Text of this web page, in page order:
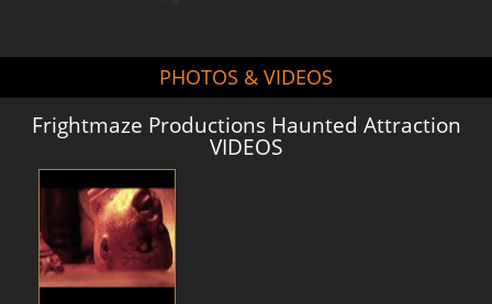
PHOTOS & VIDEOS
Frightmaze Productions Haunted Attraction
VIDEOS